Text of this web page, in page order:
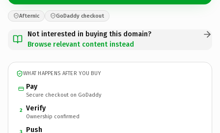
Afternic GoDaddy checkout
Not interested in buying this domain?
Browse relevant content instead
WHAT HAPPENS AFTER YOU BUY
Pay
Secure checkout on GoDaddy
2 Verify
Ownership confirmed
3 Push